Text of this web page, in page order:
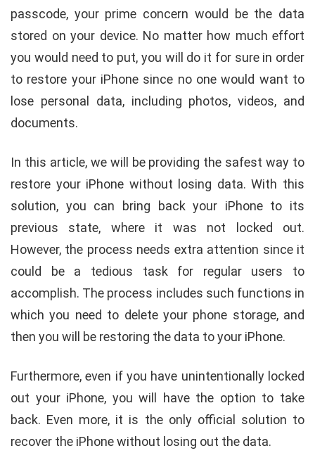
passcode, your prime concern would be the data
stored on your device. No matter how much effort
you would need to put, you will do it for sure in order
to restore your iPhone since no one would want to
lose personal data, including photos, videos, and
documents.
In this article, we will be providing the safest way to
restore your iPhone without losing data. With this
solution, you can bring back your iPhone to its
previous state, where it was not locked out.
However, the process needs extra attention since it
could be a tedious task for regular users to
accomplish. The process includes such functions in
which you need to delete your phone storage, and
then you will be restoring the data to your iPhone.
Furthermore, even if you have unintentionally locked
out your iPhone, you will have the option to take
back. Even more, it is the only official solution to
recover the iPhone without losing out the data.